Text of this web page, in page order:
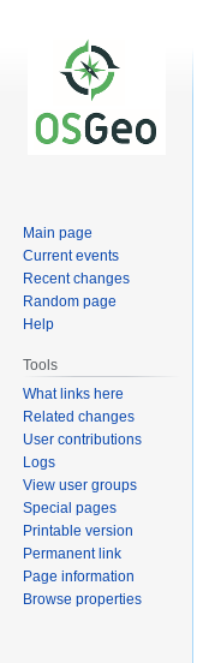
Main page
Current events
Recent changes
Random page
Help
Tools
What links here
Related changes
User contributions
Logs
View user groups
Special pages
Printable version
Permanent link
Page information
Browse properties